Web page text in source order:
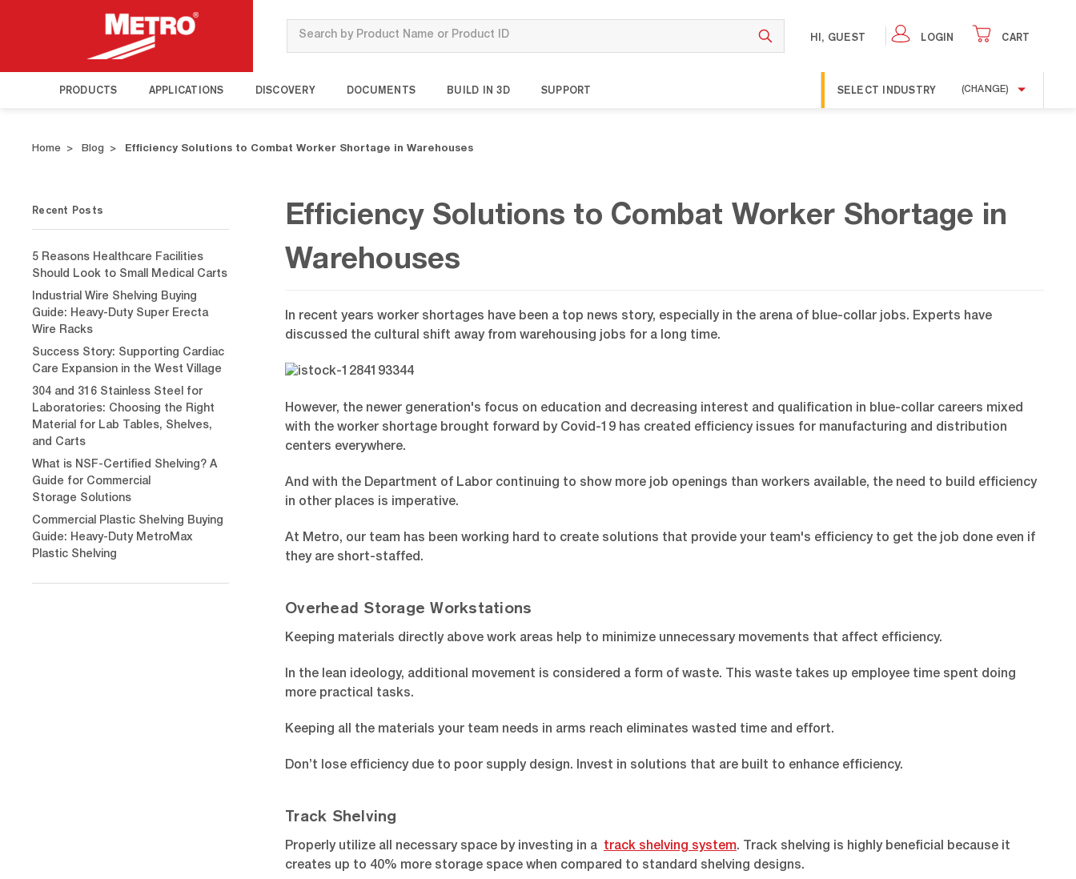
Search
HI, GUEST LOGIN CART
PRODUCTS APPLICATIONS DISCOVERY DOCUMENTS BUILD IN 3D SUPPORT SELECT INDUSTRY (CHANGE)
Home Blog Efficiency Solutions to Combat Worker Shortage in Warehouses
Recent Posts
5 Reasons Healthcare Facilities
Should Look to Small Medical Carts
Industrial Wire Shelving Buying
Guide: Heavy-Duty Super Erecta
Wire Racks
Success Story: Supporting Cardiac
Care Expansion in the West Village
304 and 316 Stainless Steel for
Laboratories: Choosing the Right
Material for Lab Tables, Shelves,
and Carts
What is NSF-Certified Shelving? A
Guide for Commercial
Storage Solutions
Commercial Plastic Shelving Buying
Guide: Heavy-Duty MetroMax
Plastic Shelving
Efficiency Solutions to Combat Worker Shortage in
Warehouses
In recent years worker shortages have been a top news story, especially in the arena of blue-collar jobs. Experts have
discussed the cultural shift away from warehousing jobs for a long time.
However, the newer generation's focus on education and decreasing interest and qualification in blue-collar careers mixed
with the worker shortage brought forward by Covid-19 has created efficiency issues for manufacturing and distribution
centers everywhere.
And with the Department of Labor continuing to show more job openings than workers available, the need to build efficiency
in other places is imperative.
At Metro, our team has been working hard to create solutions that provide your team's efficiency to get the job done even if
they are short-staffed.
Overhead Storage Workstations
Keeping materials directly above work areas help to minimize unnecessary movements that affect efficiency.
In the lean ideology, additional movement is considered a form of waste. This waste takes up employee time spent doing
more practical tasks.
Keeping all the materials your team needs in arms reach eliminates wasted time and effort.
Don’t lose efficiency due to poor supply design. Invest in solutions that are built to enhance efficiency.
Track Shelving
Properly utilize all necessary space by investing in a track shelving system. Track shelving is highly beneficial because it
creates up to 40% more storage space when compared to standard shelving designs.